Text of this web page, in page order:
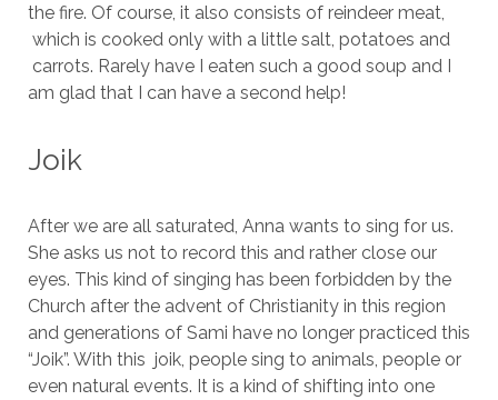
the fire. Of course, it also consists of reindeer meat,
which is cooked only with a little salt, potatoes and
carrots. Rarely have I eaten such a good soup and I
am glad that I can have a second help!
Joik
After we are all saturated, Anna wants to sing for us.
She asks us not to record this and rather close our
eyes. This kind of singing has been forbidden by the
Church after the advent of Christianity in this region
and generations of Sami have no longer practiced this
“Joik”. With this joik, people sing to animals, people or
even natural events. It is a kind of shifting into one